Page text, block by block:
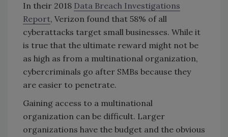
In their 2018 Data Breach Investigations
Report, Verizon found that 58% of all
cyberattacks target small businesses. While it
is true that the ultimate reward might not be
as high as from a multinational organization,
cybercriminals go after SMBs because they
are easier to penetrate.
Gaining access to a multinational
organization can be difficult. Larger
organizations have the budget and the obvious